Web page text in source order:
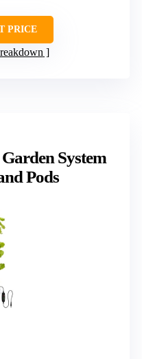
PRICE
System
Pods